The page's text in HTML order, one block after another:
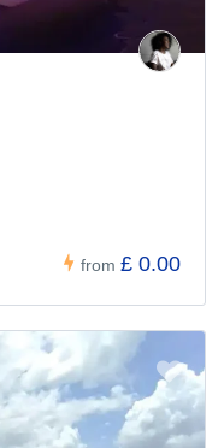
from £ 0.00